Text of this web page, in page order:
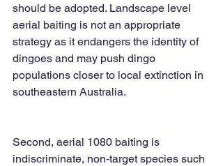
should be adopted. Landscape level
aerial baiting is not an appropriate
strategy as it endangers the identity of
dingoes and may push dingo
populations closer to local extinction in
southeastern Australia.
Second, aerial 1080 baiting is
indiscriminate, non-target species such